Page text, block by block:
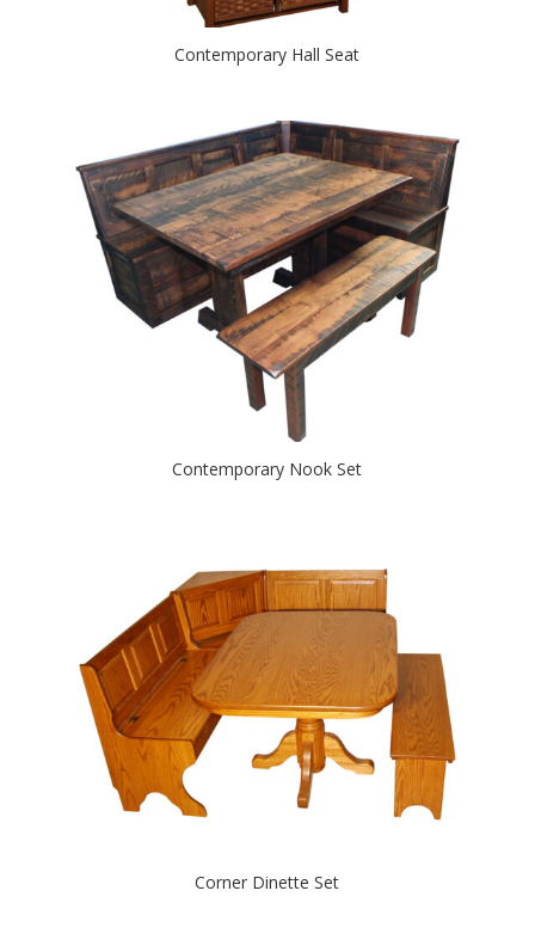
Contemporary Hall Seat
Contemporary Nook Set
Corner Dinette Set